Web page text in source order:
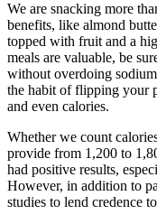
We are snacking more
benefits, like almond
topped with fruit and a
meals are valuable, be
without overdoing
the habit of flipping your
and even calories.
Whether we count
provide from 1,200 to
had positive results,
However, in addition to
studies to lend credence